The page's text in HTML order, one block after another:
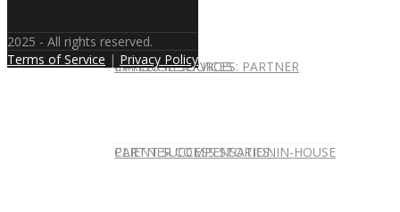
IN-HOUSE SERVICES
CLIENT SUCCESS STORIES: IN-HOUSE
CAREER RESOURCES: PARTNER
PARTNER COMPENSATION
2025 - All rights reserved.
Terms of Service | Privacy Policy